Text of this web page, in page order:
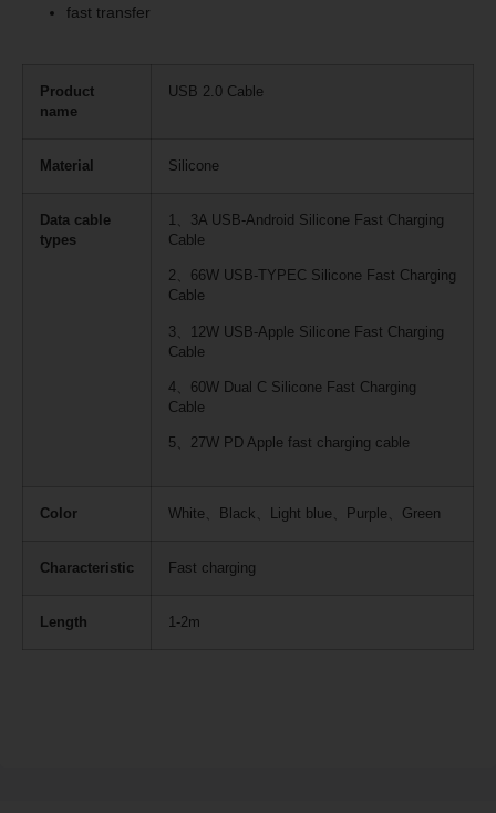
fast transfer
Product
name
USB 2.0 Cable
Material Silicone
Data cable
types
1、3A USB-Android Silicone Fast Charging
Cable
2、66W USB-TYPEC Silicone Fast Charging
Cable
3、12W USB-Apple Silicone Fast Charging
Cable
4、60W Dual C Silicone Fast Charging
Cable
5、27W PD Apple fast charging cable
Color White、Black、Light blue、Purple、Green
Characteristic Fast charging
Length 1-2m